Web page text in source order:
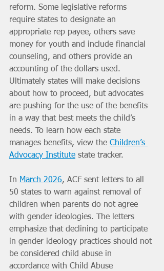
reform. Some legislative reforms
require states to designate an
appropriate rep payee, others save
money for youth and include financial
counseling, and others provide an
accounting of the dollars used.
Ultimately states will make decisions
about how to proceed, but advocates
are pushing for the use of the benefits
in a way that best meets the child’s
needs. To learn how each state
manages benefits, view the Children’s
Advocacy Institute state tracker.
In March 2026, ACF sent letters to all
50 states to warn against removal of
children when parents do not agree
with gender ideologies. The letters
emphasize that declining to participate
in gender ideology practices should not
be considered child abuse in
accordance with Child Abuse